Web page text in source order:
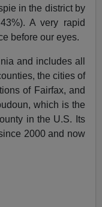
in the district by
A very rapid
before our eyes.
and includes all
the cities of
of Fairfax, and
which is the
in the U.S. Its
2000 and now